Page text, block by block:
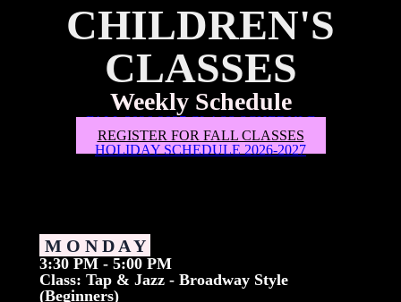
CHILDREN'S
CLASSES
Weekly Schedule
FALL 2026-2027 CLASS SCHEDULE
REGISTER FOR FALL CLASSES
HOLIDAY SCHEDULE 2026-2027
M O N D A Y
3:30 PM - 5:00 PM
Class: Tap & Jazz - Broadway Style
(Beginners)